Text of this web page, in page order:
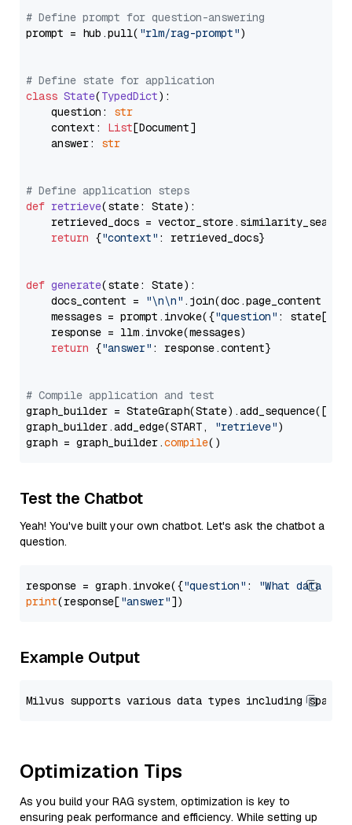
# Define prompt for question-answering
prompt = hub.pull( "rlm/rag-prompt")
# Define state for application
class State(TypedDict):
    question:
str
    context:
List[Document]
    answer:
str
# Define application steps
def retrieve(state: State):
retrieved_docs =
return {"context" : retrieved_docs}
def generate(state: State):
    docs_content =
"\n\n" .join(doc.page_content
    messages = prompt.invoke({
"question" : state[
    response = llm.invoke(messages)
return {"answer" : response.content}
# Compile application and test
graph_builder =
graph_builder.add_edge(START,
"retrieve")
graph = graph_builder.compile
Test the Chatbot
Yeah! You've built your own chatbot. Let's ask the chatbot a
question.
response = graph.invoke({"question" :
"What data
print(response["answer"
Example Output
Optimization Tips
As you build your RAG system, optimization is key to
ensuring peak performance and efficiency. While setting up